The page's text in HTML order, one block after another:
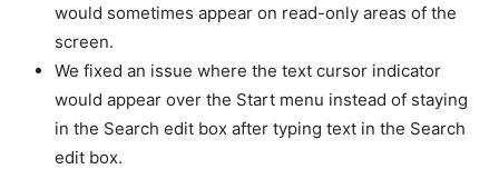
would sometimes appear on read-only areas of the
screen.
We fixed an issue where the text cursor indicator
would appear over the Start menu instead of staying
in the Search edit box after typing text in the Search
edit box.